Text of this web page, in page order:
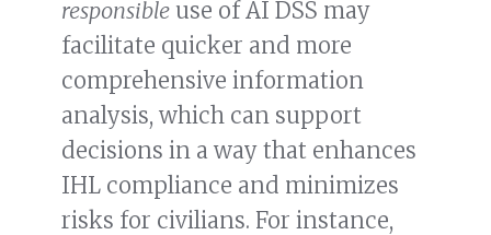
responsible use of AI DSS may
facilitate quicker and more
comprehensive information
analysis, which can support
decisions in a way that enhances
IHL compliance and minimizes
risks for civilians. For instance,